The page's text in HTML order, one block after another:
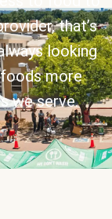
that’s
looking
more
we serve.